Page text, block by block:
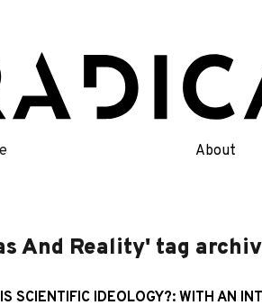
About
And Reality' tag
SCIENTIFIC IDEOLOGY?: WITH AN